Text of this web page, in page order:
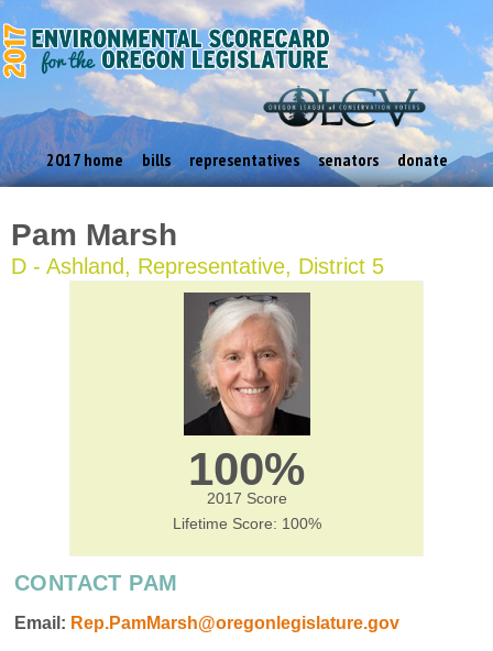
2017 home bills representatives senators donate
Pam Marsh
D - Ashland, Representative, District 5
100%
2017 Score
Lifetime Score: 100%
CONTACT PAM
Email: Rep.PamMarsh@oregonlegislature.gov